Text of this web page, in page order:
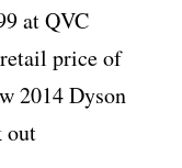
at QVC
price of
2014 Dyson
out